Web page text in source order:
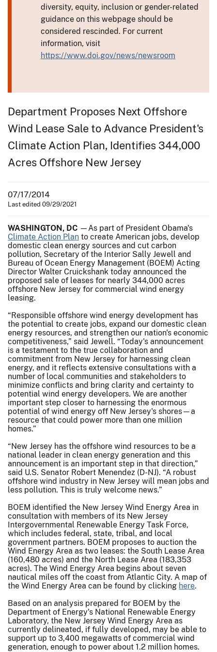
diversity, equity, inclusion or gender-related
guidance on this webpage should be
considered rescinded. For current
information, visit
https://www.doi.gov/news/newsroom
Department Proposes Next Offshore
Wind Lease Sale to Advance President's
Climate Action Plan, Identifies 344,000
Acres Offshore New Jersey
07/17/2014
Last edited 09/29/2021
WASHINGTON, DC —As part of President Obama's
Climate Action Plan to create American jobs, develop
domestic clean energy sources and cut carbon
pollution, Secretary of the Interior Sally Jewell and
Bureau of Ocean Energy Management (BOEM) Acting
Director Walter Cruickshank today announced the
proposed sale of leases for nearly 344,000 acres
offshore New Jersey for commercial wind energy
leasing.
“Responsible offshore wind energy development has
the potential to create jobs, expand our domestic clean
energy resources, and strengthen our nation's economic
competitiveness,” said Jewell. “Today's announcement
is a testament to the true collaboration and
commitment from New Jersey for harnessing clean
energy, and it reflects extensive consultations with a
number of local communities and stakeholders to
minimize conflicts and bring clarity and certainty to
potential wind energy developers. We are another
important step closer to harnessing the enormous
potential of wind energy off New Jersey's shores—a
resource that could power more than one million
homes.”
“New Jersey has the offshore wind resources to be a
national leader in clean energy generation and this
announcement is an important step in that direction,”
said U.S. Senator Robert Menendez (D-NJ). “A robust
offshore wind industry in New Jersey will mean jobs and
less pollution. This is truly welcome news.”
BOEM identified the New Jersey Wind Energy Area in
consultation with members of its New Jersey
Intergovernmental Renewable Energy Task Force,
which includes federal, state, tribal, and local
government partners. BOEM proposes to auction the
Wind Energy Area as two leases: the South Lease Area
(160,480 acres) and the North Lease Area (183,353
acres). The Wind Energy Area begins about seven
nautical miles off the coast from Atlantic City. A map of
the Wind Energy Area can be found by clicking here.
Based on an analysis prepared for BOEM by the
Department of Energy's National Renewable Energy
Laboratory, the New Jersey Wind Energy Area as
currently delineated, if fully developed, may be able to
support up to 3,400 megawatts of commercial wind
generation, enough to power about 1.2 million homes.